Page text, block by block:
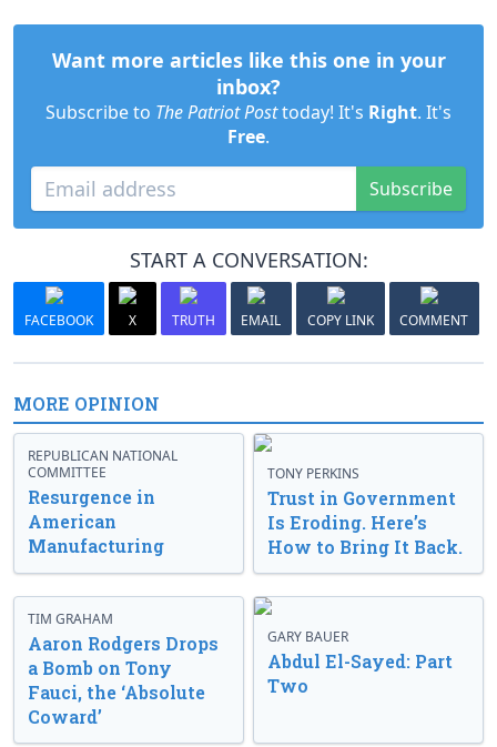
Want more articles like this one in your
inbox?
Subscribe to The Patriot Posttoday! It's Right. It's
Free.
Subscribe
START A CONVERSATION:
FACEBOOK X TRUTH EMAIL COPY LINK COMMENT
MORE OPINION
REPUBLICAN NATIONAL
COMMITTEE
Resurgence in
American
Manufacturing
TONY PERKINS
Trust in Government
Is Eroding. Here’s
How to Bring It Back.
TIM GRAHAM
Aaron Rodgers Drops
a Bomb on Tony
Fauci, the ‘Absolute
Coward’
GARY BAUER
Abdul El-Sayed: Part
Two